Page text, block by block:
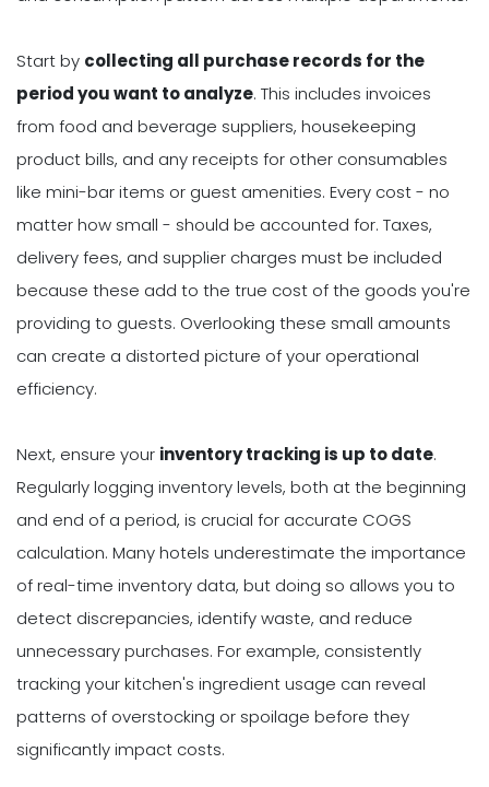
Start by collecting all purchase records for the
period you want to analyze. This includes invoices
from food and beverage suppliers, housekeeping
product bills, and any receipts for other consumables
like mini-bar items or guest amenities. Every cost - no
matter how small - should be accounted for. Taxes,
delivery fees, and supplier charges must be included
because these add to the true cost of the goods you're
providing to guests. Overlooking these small amounts
can create a distorted picture of your operational
efficiency.
Next, ensure your inventory tracking is up to date.
Regularly logging inventory levels, both at the beginning
and end of a period, is crucial for accurate COGS
calculation. Many hotels underestimate the importance
of real-time inventory data, but doing so allows you to
detect discrepancies, identify waste, and reduce
unnecessary purchases. For example, consistently
tracking your kitchen's ingredient usage can reveal
patterns of overstocking or spoilage before they
significantly impact costs.